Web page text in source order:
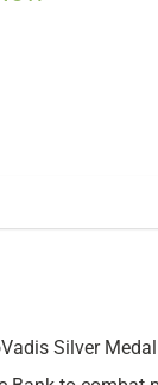
Silver Medal